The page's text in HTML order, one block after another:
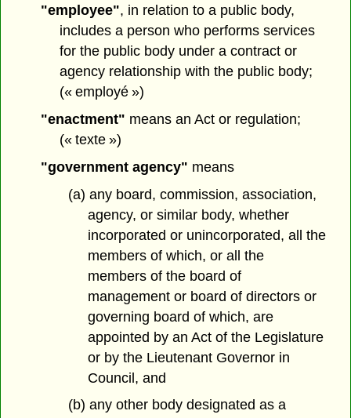
"employee", in relation to a public body,
includes a person who performs services
for the public body under a contract or
agency relationship with the public body;
(« employé »)
"enactment" means an Act or regulation;
(« texte »)
"government agency" means
(a) any board, commission, association,
agency, or similar body, whether
incorporated or unincorporated, all the
members of which, or all the
members of the board of
management or board of directors or
governing board of which, are
appointed by an Act of the Legislature
or by the Lieutenant Governor in
Council, and
(b) any other body designated as a